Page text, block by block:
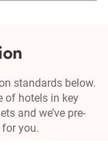
standards below.
of hotels in key
and we’ve pre-
you.